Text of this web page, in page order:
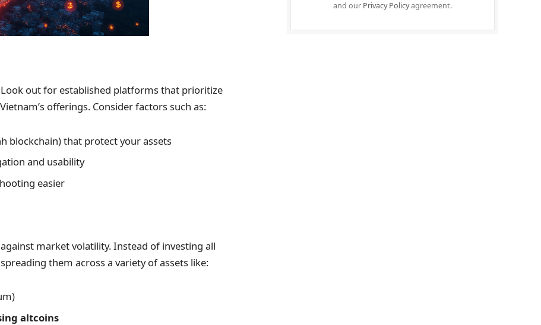
out for established platforms that prioritize
offerings. Consider factors such as:
blockchain) that protect your assets
and usability
easier
market volatility. Instead of investing all
them across a variety of assets like:
altcoins
and our Privacy Policyagreement.